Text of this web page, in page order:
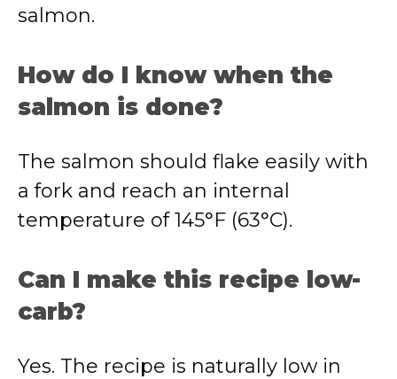
salmon.
How do I know when the
salmon is done?
The salmon should flake easily with
a fork and reach an internal
temperature of 145°F (63°C).
Can I make this recipe low-
carb?
Yes. The recipe is naturally low in